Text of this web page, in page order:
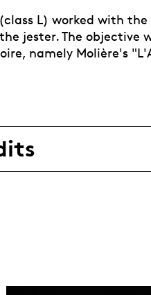
L) worked with
jester. The objective
namely Molière's